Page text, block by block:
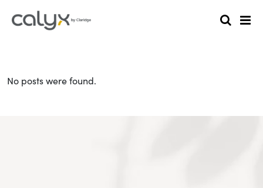
No posts were found.